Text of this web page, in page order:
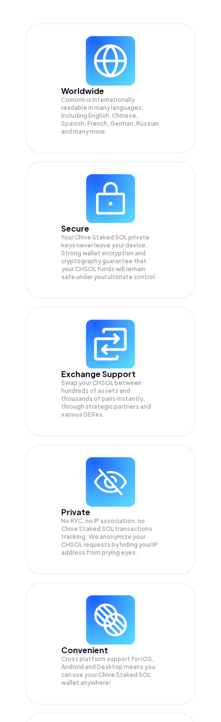
Worldwide
Coinomi is internationally
readable in many languages;
Including English, Chinese,
Spanish, French, German, Russian
and many more.
Secure
Your Chive Staked SOL private
keys never leave your device.
Strong wallet encryption and
cryptography guarantee that
yourCHSOL funds will remain
safe under your ultimate control.
Exchange Support
Swap yourCHSOL between
hundreds of assets and
thousands of pairs instantly,
through strategic partners and
various DEXes.
Private
No KYC, no IP association, no
Chive Staked SOL transactions
tracking. We anonymize your
CHSOLrequests by hiding your IP
address from prying eyes.
Convenient
Cross platform support for iOS,
Android and Desktop means you
can use your Chive Staked SOL
wallet anywhere!